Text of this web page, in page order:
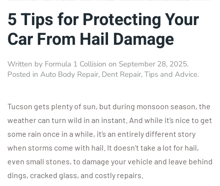
5 Tips for Protecting Your
Car From Hail Damage
Written by Formula 1 Collision on September 28, 2025.
Posted in Auto Body Repair, Dent Repair, Tips and Advice.
Tucson gets plenty of sun, but during monsoon season, the
weather can turn wild in an instant. And while it’s nice to get
some rain once in a while, it’s an entirely different story
when storms come with hail. It doesn’t take a lot for hail,
even small stones, to damage your vehicle and leave behind
dings, cracked glass, and costly repairs.